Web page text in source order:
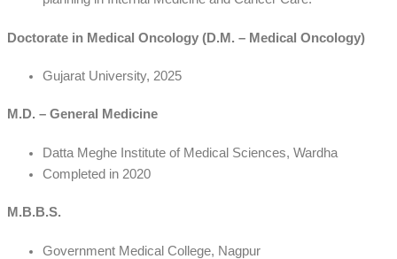
Doctorate in Medical Oncology (D.M. – Medical Oncology)
Gujarat University, 2025
M.D. – General Medicine
Datta Meghe Institute of Medical Sciences, Wardha
Completed in 2020
M.B.B.S.
Government Medical College, Nagpur